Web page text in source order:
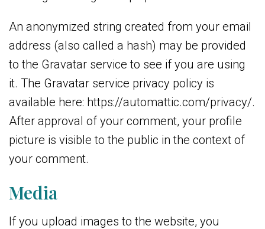
An anonymized string created from your email
address (also called a hash) may be provided
to the Gravatar service to see if you are using
it. The Gravatar service privacy policy is
available here: https://automattic.com/privacy/.
After approval of your comment, your profile
picture is visible to the public in the context of
your comment.
Media
If you upload images to the website, you